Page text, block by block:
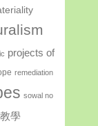
projects of
remediation
sowal no
學